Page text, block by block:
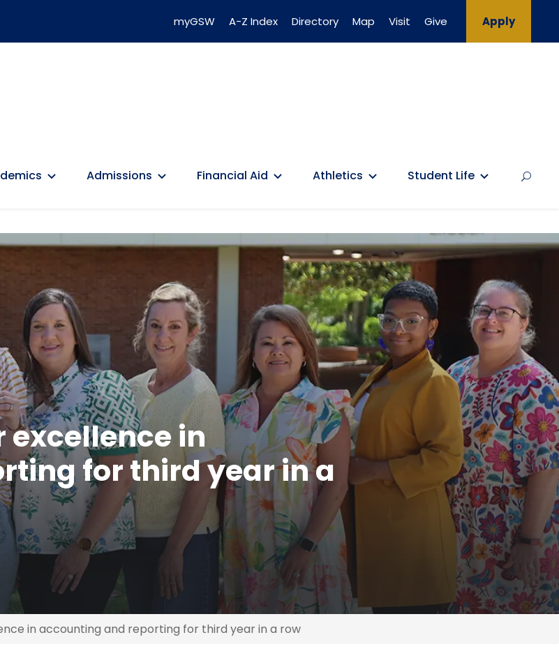
myGSW A-Z Index Directory Map Visit Give Apply
Admissions Financial Aid Athletics Student Life
excellence in
for third year in a
in accounting and reporting for third year in a row